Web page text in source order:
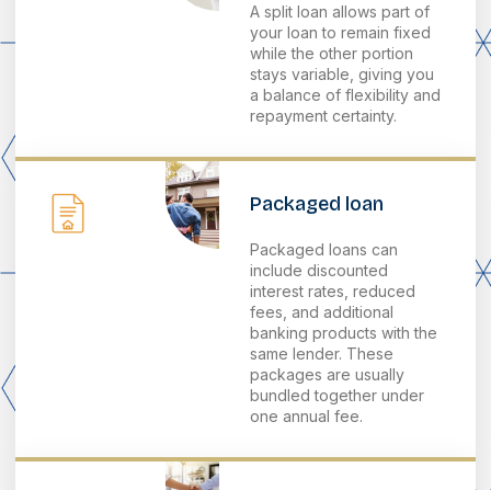
A split loan allows part of
your loan to remain fixed
while the other portion
stays variable, giving you
a balance of flexibility and
repayment certainty.
Packaged loan
Packaged loans can
include discounted
interest rates, reduced
fees, and additional
banking products with the
same lender. These
packages are usually
bundled together under
one annual fee.